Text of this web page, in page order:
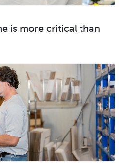
is more critical than